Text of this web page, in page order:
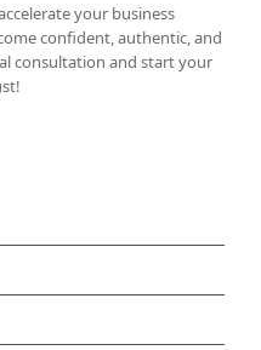
your business
confident, authentic, and
consultation and start your